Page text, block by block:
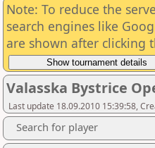
Note: To reduce the
search engines like
are shown after clicking
Valasska Bystrice
Last update 18.09.2010 15:39:58,
Search for player